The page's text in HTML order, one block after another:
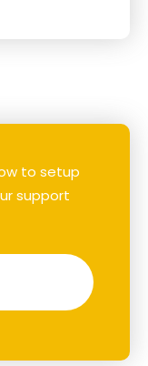
to setup
support